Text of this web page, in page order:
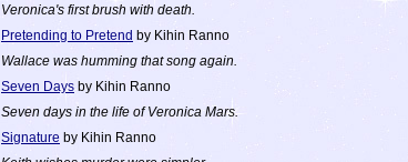
Veronica's first brush with death.
Pretending to Pretend by Kihin Ranno
Wallace was humming that song again.
Seven Days by Kihin Ranno
Seven days in the life of Veronica Mars.
Signature by Kihin Ranno